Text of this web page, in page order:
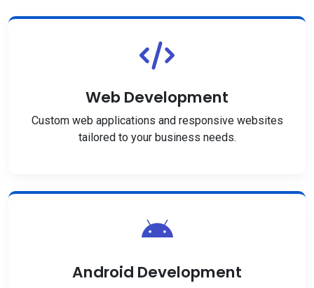
Web Development
Custom web applications and responsive websites
tailored to your business needs.
Android Development